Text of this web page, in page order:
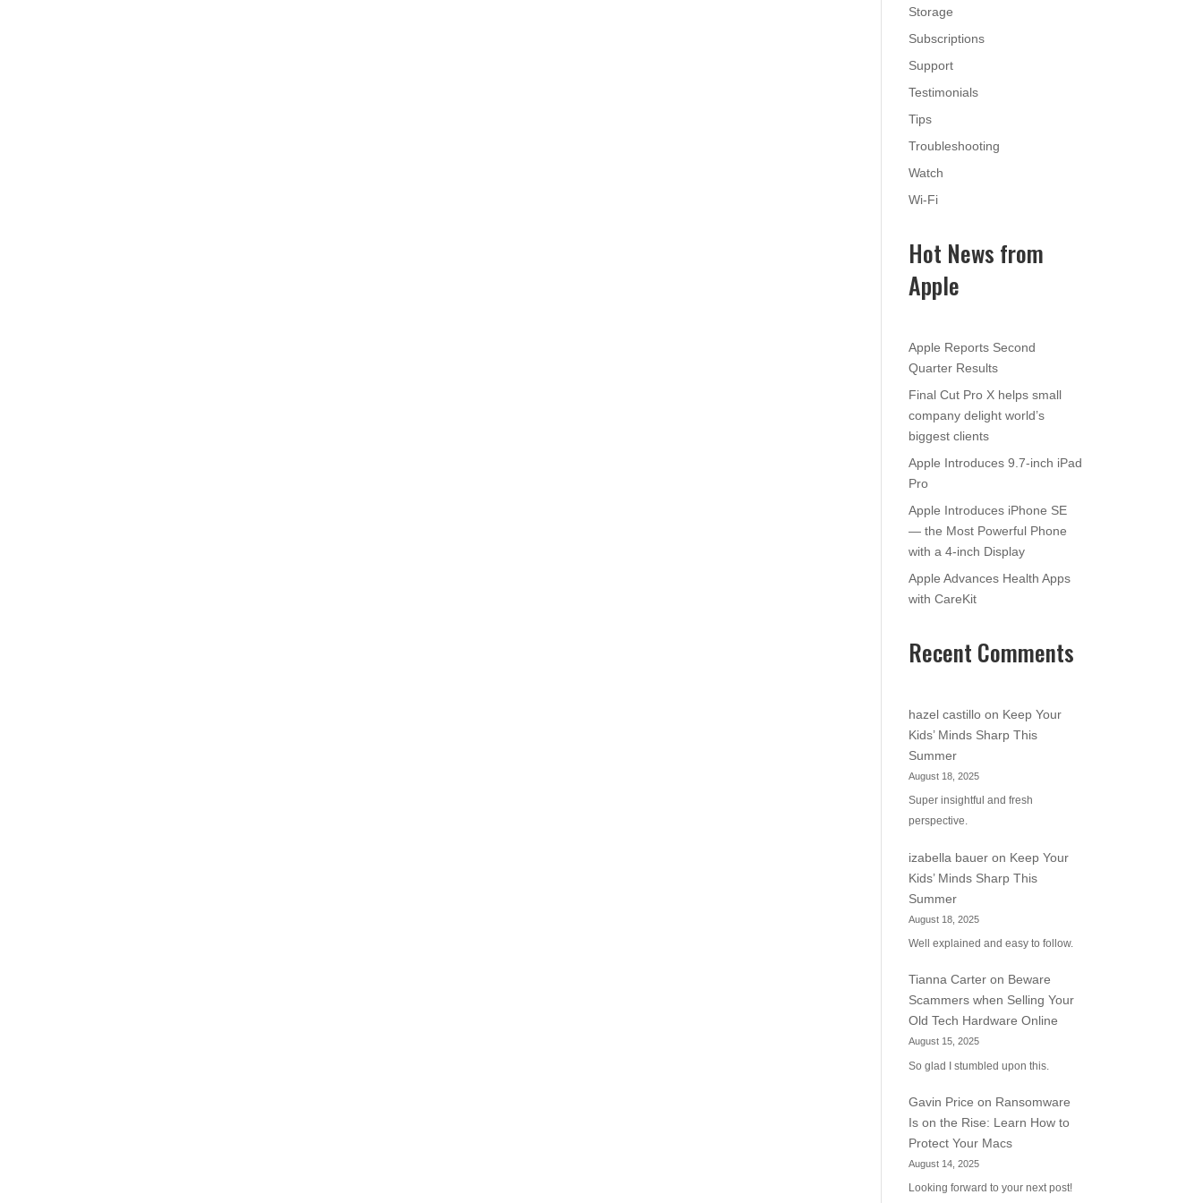
Storage
Subscriptions
Support
Testimonials
Tips
Troubleshooting
Watch
Wi-Fi
Hot News from
Apple
Apple Reports Second
Quarter Results
Final Cut Pro X helps small
company delight world’s
biggest clients
Apple Introduces 9.7-inch iPad
Pro
Apple Introduces iPhone SE
— the Most Powerful Phone
with a 4-inch Display
Apple Advances Health Apps
with CareKit
Recent Comments
hazel castillo on Keep Your
Kids’ Minds Sharp This
Summer
August 18, 2025
Super insightful and fresh
perspective.
izabella bauer on Keep Your
Kids’ Minds Sharp This
Summer
August 18, 2025
Well explained and easy to follow.
Tianna Carter on Beware
Scammers when Selling Your
Old Tech Hardware Online
August 15, 2025
So glad I stumbled upon this.
Gavin Price on Ransomware
Is on the Rise: Learn How to
Protect Your Macs
August 14, 2025
Looking forward to your next post!